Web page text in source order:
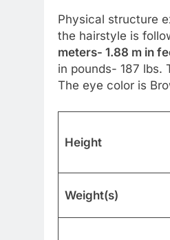
Physical structure
the hairstyle is
meters- 1.88 m in
in pounds- 187 lbs.
The eye color is
Height
Weight(s)